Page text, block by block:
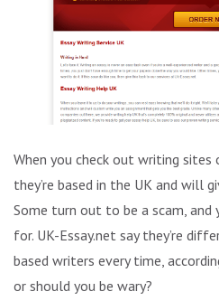
When you check out writing
they’re based in the UK and will
Some turn out to be a scam, and
for. UK-Essay.net say they’re
based writers every time,
or should you be wary?